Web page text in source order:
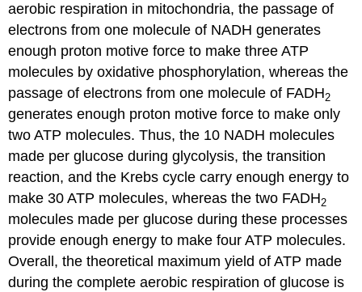
aerobic respiration in mitochondria, the passage of
electrons from one molecule of NADH generates
enough proton motive force to make three ATP
molecules by oxidative phosphorylation, whereas the
passage of electrons from one molecule of FADH2
generates enough proton motive force to make only
two ATP molecules. Thus, the 10 NADH molecules
made per glucose during glycolysis, the transition
reaction, and the Krebs cycle carry enough energy to
make 30 ATP molecules, whereas the two FADH2
molecules made per glucose during these processes
provide enough energy to make four ATP molecules.
Overall, the theoretical maximum yield of ATP made
during the complete aerobic respiration of glucose is